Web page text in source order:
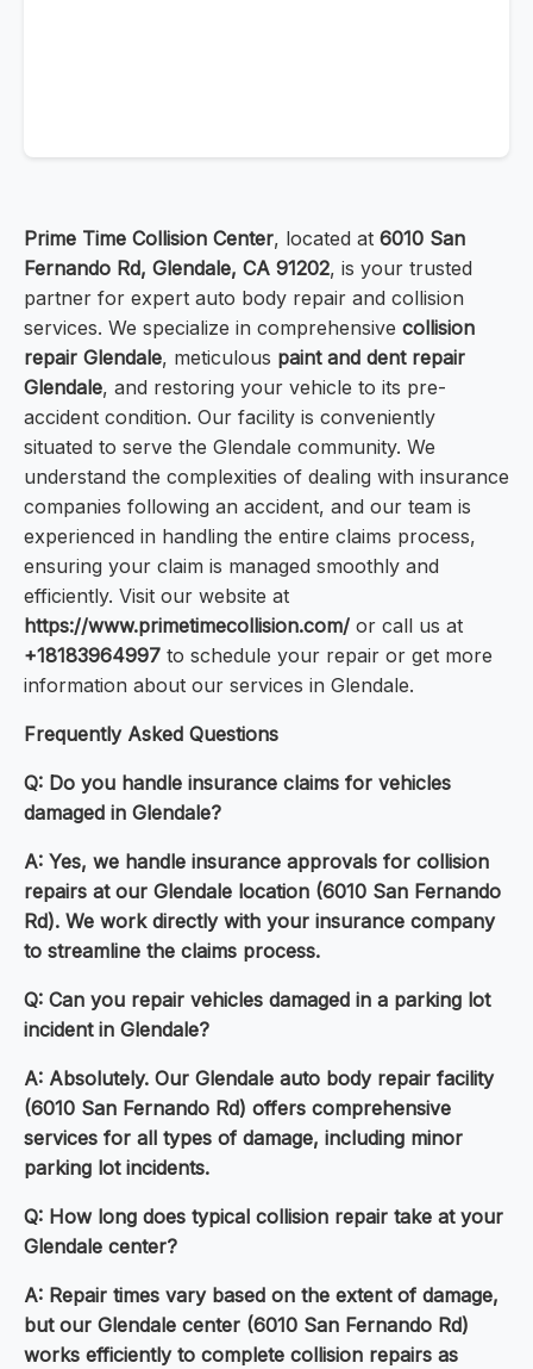
Prime Time Collision Center, located at 6010 San
Fernando Rd, Glendale, CA 91202, is your trusted
partner for expert auto body repair and collision
services. We specialize in comprehensive collision
repair Glendale, meticulous paint and dent repair
Glendale, and restoring your vehicle to its pre-
accident condition. Our facility is conveniently
situated to serve the Glendale community. We
understand the complexities of dealing with insurance
companies following an accident, and our team is
experienced in handling the entire claims process,
ensuring your claim is managed smoothly and
efficiently. Visit our website at
https://www.primetimecollision.com/ or call us at
+18183964997 to schedule your repair or get more
information about our services in Glendale.
Frequently Asked Questions
Q: Do you handle insurance claims for vehicles
damaged in Glendale?
A: Yes, we handle insurance approvals for collision
repairs at our Glendale location (6010 San Fernando
Rd). We work directly with your insurance company
to streamline the claims process.
Q: Can you repair vehicles damaged in a parking lot
incident in Glendale?
A: Absolutely. Our Glendale auto body repair facility
(6010 San Fernando Rd) offers comprehensive
services for all types of damage, including minor
parking lot incidents.
Q: How long does typical collision repair take at your
Glendale center?
A: Repair times vary based on the extent of damage,
but our Glendale center (6010 San Fernando Rd)
works efficiently to complete collision repairs as